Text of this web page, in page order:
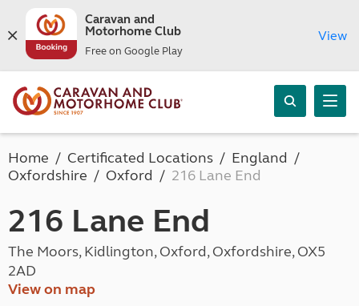
Caravan and
Motorhome Club
Free on Google Play
View
Home Certificated Locations
England
Oxfordshire
Oxford 216 Lane End
216 Lane End
The Moors, Kidlington, Oxford, Oxfordshire, OX5
2AD
View on map